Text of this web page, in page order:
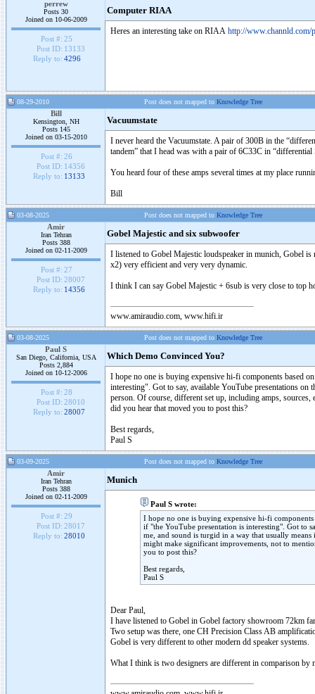
perrew
Posts 30
Joined on 10-06-2009
Post #: 25
Post ID: 13133
Reply to: 4296
Computer RIAA
Heres an interesting take on RIAA http://www.channld.com/
08-29-2010 Post does not mapped to Knowledge Tree
Bill
Kensington, NH
Posts 145
Joined on 03-15-2010
Post #: 26
Post ID: 14356
Reply to: 13133
Vacuumstate
I never heard the Vacuumstate. A pair of 300B in the
tandem” that I head was with a pair of 6C33C in
You heard four of these amps several times at my place
Bill
03-08-2025 Post does not mapped to Knowledge Tree
Amir
Iran Tehran
Posts 388
Joined on 02-11-2009
Post #: 27
Post ID: 28007
Reply to: 14356
Gobel Majestic and six subwoofer
I listened to Gobel Majestic loudspeaker in munich, Gobel
x2) very efficient and very very dynamic.
I think I can say Gobel Majestic + 6sub is very close to top
www.amiraudio.com, www.hifi.ir
03-08-2025 Post does not mapped to Knowledge Tree
Paul S
San Diego, California, USA
Posts 2,884
Joined on 10-12-2006
Post #: 28
Post ID: 28010
Reply to: 28007
Which Demo Convinced You?
I hope no one is buying expensive hi-fi components based
interesting". Got to say, available YouTube presentations
person. Of course, different set up, including amps,
did you hear that moved you to post this?
Best regards,
Paul S
03-09-2025 Post does not mapped to Knowledge Tree
Amir
Iran Tehran
Posts 388
Joined on 02-11-2009
Post #: 29
Post ID: 28017
Reply to: 28010
Munich
Paul S wrote:
I hope no one is buying expensive hi-fi
if "the YouTube presentation is interesting". Got to
me, and sound is turgid in a way that usually
might make significant improvements, not to
you to post this?
Best regards,
Paul S
Dear Paul,
I have listened to Gobel in Gobel factory showroom 72km
Two setup was there, one CH Precision Class AB
Gobel is very different to other modern dd speaker systems.
What I think is two designers are different in comparison by